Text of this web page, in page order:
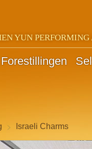
YUN PERFORMING
Forestillingen
> Israeli Charms